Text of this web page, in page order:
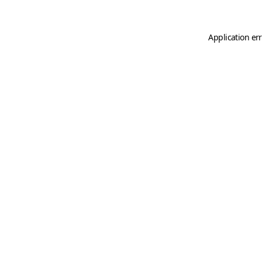
Application